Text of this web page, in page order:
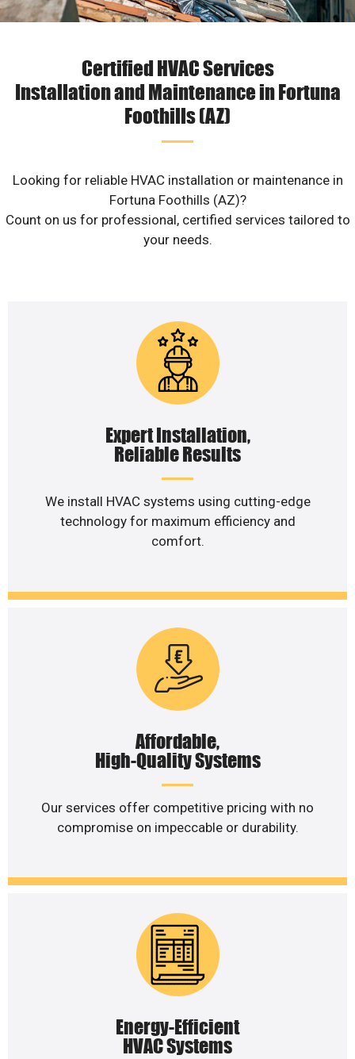
Certified HVAC Services
Installation and Maintenance in Fortuna
Foothills (AZ)
Looking for reliable HVAC installation or maintenance in
Fortuna Foothills (AZ)?
Count on us for professional, certified services tailored to
your needs.
Expert Installation,
Reliable Results
We install HVAC systems using cutting-edge
technology for maximum efficiency and
comfort.
Affordable,
High-Quality Systems
Our services offer competitive pricing with no
compromise on impeccable or durability.
Energy-Efficient
HVAC Systems